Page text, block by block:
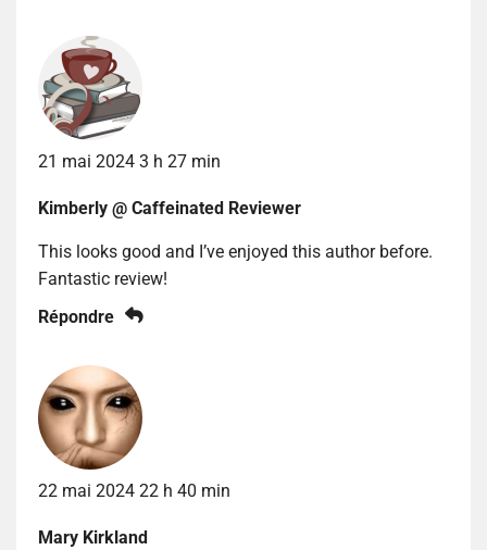
21 mai 2024 3 h 27 min
Kimberly @ Caffeinated Reviewer
This looks good and I’ve enjoyed this author before.
Fantastic review!
Répondre
22 mai 2024 22 h 40 min
Mary Kirkland